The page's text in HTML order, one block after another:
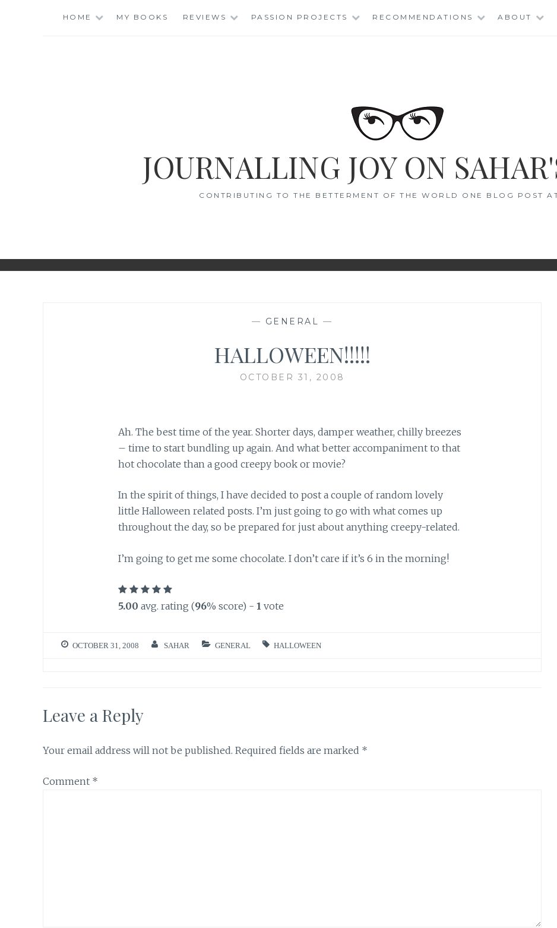
HOME MY BOOKS REVIEWS PASSION PROJECTS RECOMMENDATIONS ABOUT
JOURNALLING JOY ON
CONTRIBUTING TO THE BETTERMENT OF THE WORLD ONE BLOG POST
— GENERAL —
HALLOWEEN!!!!!
OCTOBER 31, 2008
Ah. The best time of the year. Shorter days, damper weather, chilly breezes
– time to start bundling up again. And what better accompaniment to that
hot chocolate than a good creepy book or movie?
In the spirit of things, I have decided to post a couple of random lovely
little Halloween related posts. I’m just going to go with what comes up
throughout the day, so be prepared for just about anything creepy-related.
I’m going to get me some chocolate. I don’t care if it’s 6 in the morning!
5.00 avg. rating (96% score) - 1 vote
OCTOBER 31, 2008 SAHAR GENERAL HALLOWEEN
Leave a Reply
Your email address will not be published. Required fields are marked *
Comment *